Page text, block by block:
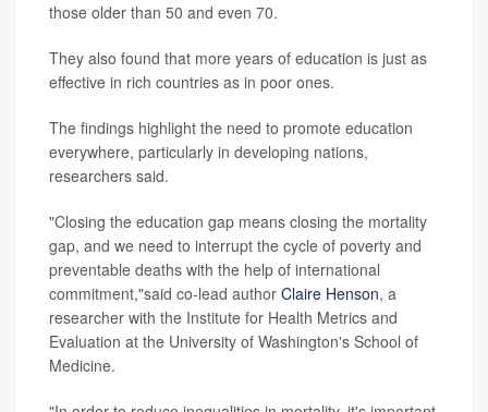
those older than 50 and even 70.
They also found that more years of education is just as
effective in rich countries as in poor ones.
The findings highlight the need to promote education
everywhere, particularly in developing nations,
researchers said.
"Closing the education gap means closing the mortality
gap, and we need to interrupt the cycle of poverty and
preventable deaths with the help of international
commitment,"said co-lead author Claire Henson, a
researcher with the Institute for Health Metrics and
Evaluation at the University of Washington's School of
Medicine.